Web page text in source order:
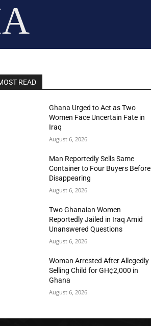
READ
Ghana Urged to Act as Two
Women Face Uncertain Fate in
Iraq
August 6, 2026
Man Reportedly Sells Same
Container to Four Buyers Before
Disappearing
August 6, 2026
Two Ghanaian Women
Reportedly Jailed in Iraq Amid
Unanswered Questions
August 6, 2026
Woman Arrested After Allegedly
Selling Child for GH¢2,000 in
Ghana
August 6, 2026